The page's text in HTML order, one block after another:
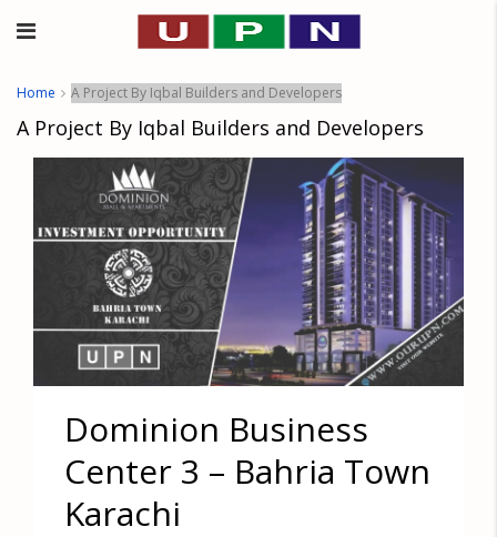
Home A Project By Iqbal Builders and Developers
A Project By Iqbal Builders and Developers
Dominion Business
Center 3 – Bahria Town
Karachi